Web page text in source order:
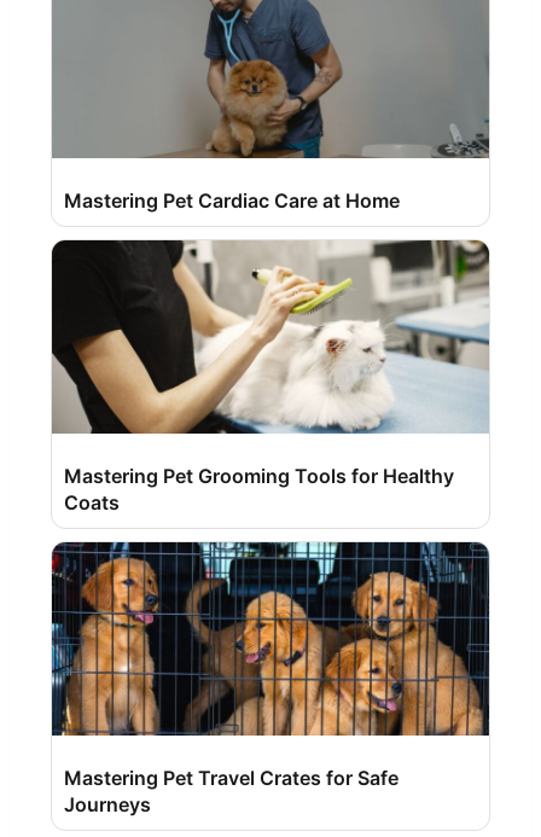
Mastering Pet Cardiac Care at Home
Mastering Pet Grooming Tools for Healthy
Coats
Mastering Pet Travel Crates for Safe
Journeys